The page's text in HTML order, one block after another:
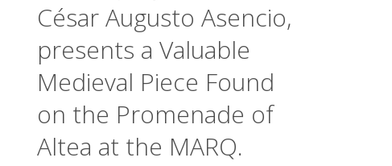
César Augusto Asencio,
presents a Valuable
Medieval Piece Found
on the Promenade of
Altea at the MARQ.